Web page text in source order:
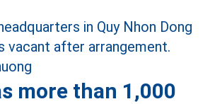
more than 1,000